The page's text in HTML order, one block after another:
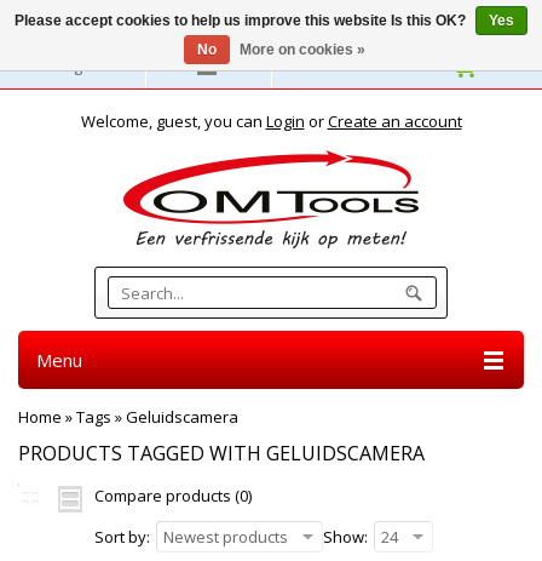
English
Welcome, guest, you can Login orCreate an account
Menu
Home »Tags »Geluidscamera
PRODUCTS TAGGED WITH GELUIDSCAMERA
Compare products (0)
Sort by:
Newest products Show: 24
Please accept cookies to help us improve this website Is this OK?
Yes
No
More on cookies »